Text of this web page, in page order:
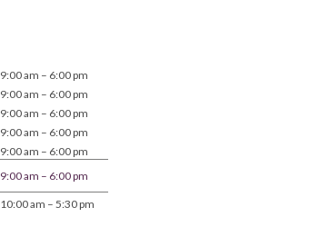
9:00 am – 6:00 pm
9:00 am – 6:00 pm
9:00 am – 6:00 pm
9:00 am – 6:00 pm
9:00 am – 6:00 pm
9:00 am – 6:00 pm
10:00 am – 5:30 pm